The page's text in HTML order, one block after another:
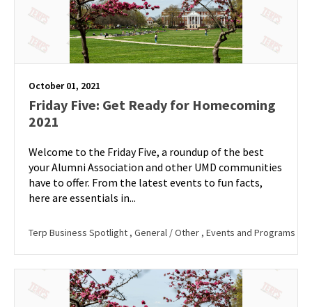
October 01, 2021
Friday Five: Get Ready for Homecoming
2021
Welcome to the Friday Five, a roundup of the best
your Alumni Association and other UMD communities
have to offer. From the latest events to fun facts,
here are essentials in...
Terp Business Spotlight , General / Other , Events and Programs